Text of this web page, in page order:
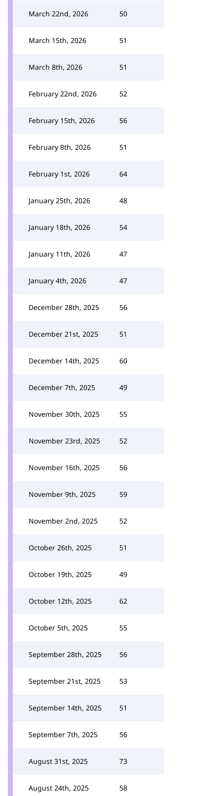
March 22nd, 2026 50
March 15th, 2026 51
March 8th, 2026 51
February 22nd, 2026 52
February 15th, 2026 56
February 8th, 2026 51
February 1st, 2026 64
January 25th, 2026 48
January 18th, 2026 54
January 11th, 2026 47
January 4th, 2026 47
December 28th, 2025 56
December 21st, 2025 51
December 14th, 2025 60
December 7th, 2025 49
November 30th, 2025 55
November 23rd, 2025 52
November 16th, 2025 56
November 9th, 2025 59
November 2nd, 2025 52
October 26th, 2025 51
October 19th, 2025 49
October 12th, 2025 62
October 5th, 2025 55
September 28th, 2025 56
September 21st, 2025 53
September 14th, 2025 51
September 7th, 2025 56
August 31st, 2025 73
August 24th, 2025 58